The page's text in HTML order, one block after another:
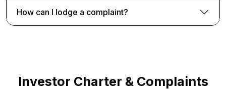
How can I lodge a complaint?
Investor Charter & Complaints